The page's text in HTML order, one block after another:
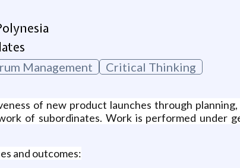
Management Critical Thinking
of new product launches through
of subordinates. Work is performed under
and outcomes: